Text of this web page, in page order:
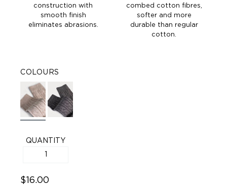
construction with
smooth finish
eliminates abrasions.
combed cotton fibres,
softer and more
durable than regular
cotton.
COLOURS
QUANTITY
$16.00